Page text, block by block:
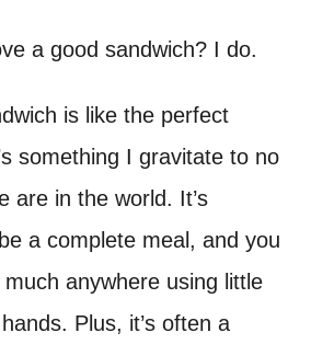
a good sandwich? I do.
is like the perfect
something I gravitate to no
are in the world. It’s
a complete meal, and you
anywhere using little
Plus, it’s often a